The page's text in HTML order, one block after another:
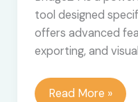
tool designed
offers advanced
exporting, and
Trello
Read More »